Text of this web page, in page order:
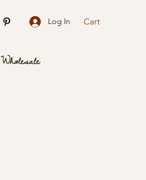
Log In Cart
Wholesale